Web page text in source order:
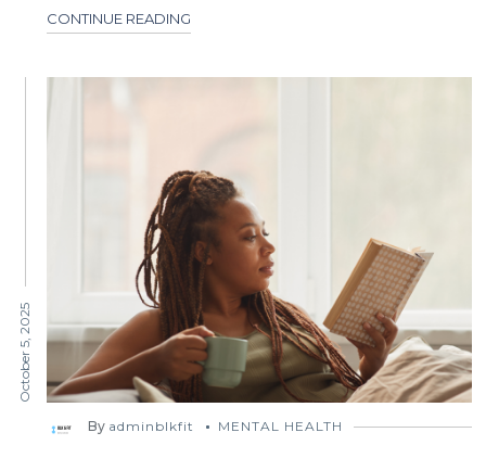
CONTINUE READING
October 5, 2025
By adminblkfit MENTAL HEALTH